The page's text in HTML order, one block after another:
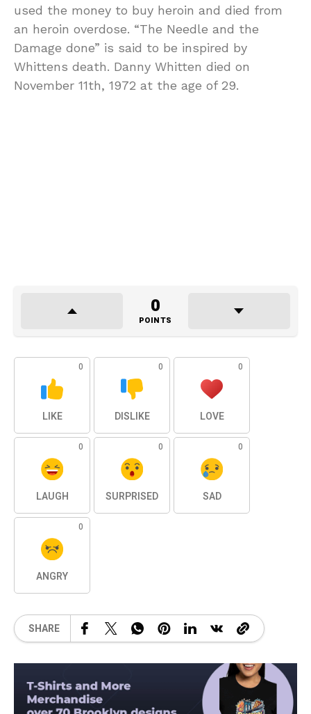
used the money to buy heroin and died from
an heroin overdose. “The Needle and the
Damage done” is said to be inspired by
Whittens death. Danny Whitten died on
November 11th, 1972 at the age of 29.
0
POINTS
0
LIKE
0
DISLIKE
0
LOVE
0
LAUGH
0
SURPRISED
0
SAD
0
ANGRY
SHARE